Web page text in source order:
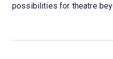
possibilities for theatre